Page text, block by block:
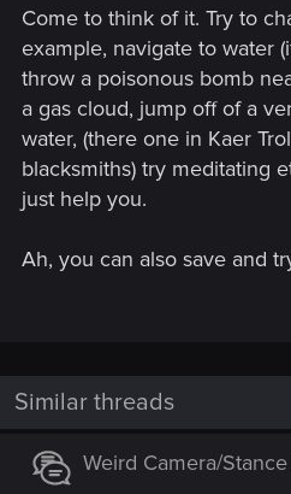
Come to think of it. Try to
example, navigate to water
throw a poisonous bomb
a gas cloud, jump off of a
water, (there one in Kaer
blacksmiths) try meditating
just help you.
Ah, you can also save and
Similar threads
Weird Camera/